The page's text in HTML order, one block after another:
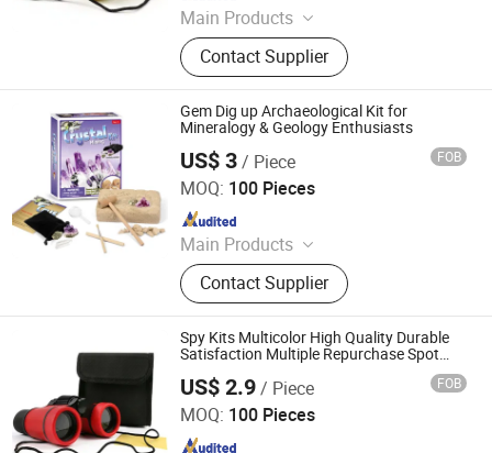
Main Products
Binoculars, Microscope, Telescope,
Magnifier
Contact Supplier
Gem Dig up Archaeological Kit for
Mineralogy & Geology Enthusiasts
US$ 3/ Piece FOB
MOQ: 100 Pieces
Main Products
Binoculars, Microscope, Telescope,
Magnifier
Contact Supplier
Ningbo Yaki Optical Instrument Co., Ltd.
Since 2022
Spy Kits Multicolor High Quality Durable
Satisfaction Multiple Repurchase Spot
US$ 2.9/ Piece FOB
MOQ: 100 Pieces
Ningbo Yaki Optical Instrument Co., Ltd.
Since 2022